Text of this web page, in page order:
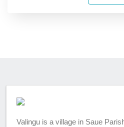
Valingu is a village in Saue